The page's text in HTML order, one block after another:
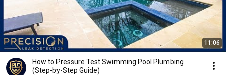
11:06
How to Pressure Test Swimming Pool Plumbing
(Step-by-Step Guide)